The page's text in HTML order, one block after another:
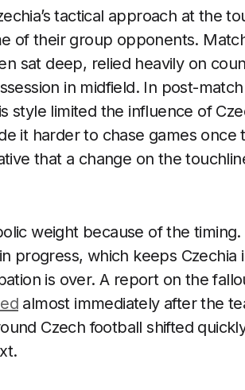
tactical approach at the
of their group opponents.
sat deep, relied heavily on
in midfield. In post-
limited the influence of
it harder to chase games once
that a change on the
weight because of the
progress, which keeps Czechia
is over. A report on the
almost immediately after the
Czech football shifted